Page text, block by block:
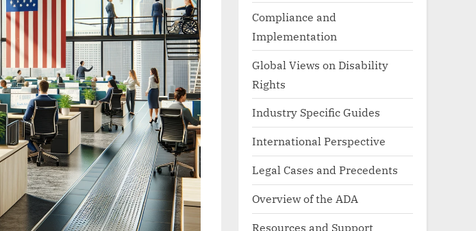
Compliance and
Implementation
Global Views on Disability
Rights
Industry Specific Guides
International Perspective
Legal Cases and Precedents
Overview of the ADA
Resources and Support